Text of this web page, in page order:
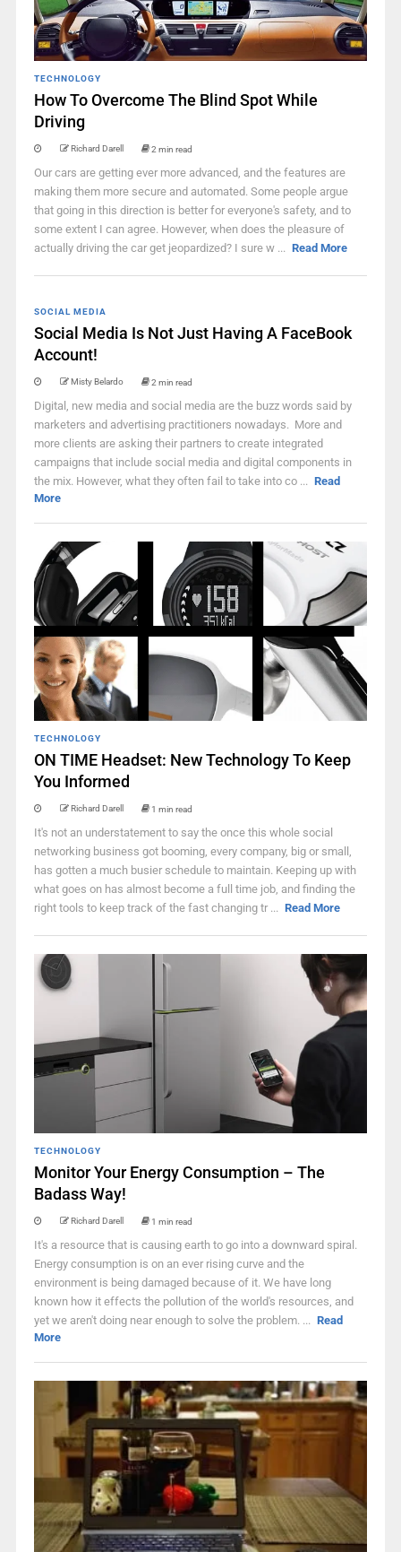
TECHNOLOGY
How To Overcome The Blind Spot While
Driving
Richard Darell 2 min read
Our cars are getting ever more advanced, and the features are
making them more secure and automated. Some people argue
that going in this direction is better for everyone's safety, and to
some extent I can agree. However, when does the pleasure of
actually driving the car get jeopardized? I sure w ... Read More
SOCIAL MEDIA
Social Media Is Not Just Having A FaceBook
Account!
Misty Belardo 2 min read
Digital, new media and social media are the buzz words said by
marketers and advertising practitioners nowadays. More and
more clients are asking their partners to create integrated
campaigns that include social media and digital components in
the mix. However, what they often fail to take into co ... Read
More
TECHNOLOGY
ON TIME Headset: New Technology To Keep
You Informed
Richard Darell 1 min read
It's not an understatement to say the once this whole social
networking business got booming, every company, big or small,
has gotten a much busier schedule to maintain. Keeping up with
what goes on has almost become a full time job, and finding the
right tools to keep track of the fast changing tr ... Read More
TECHNOLOGY
Monitor Your Energy Consumption – The
Badass Way!
Richard Darell 1 min read
It's a resource that is causing earth to go into a downward spiral.
Energy consumption is on an ever rising curve and the
environment is being damaged because of it. We have long
known how it effects the pollution of the world's resources, and
yet we aren't doing near enough to solve the problem. ... Read
More